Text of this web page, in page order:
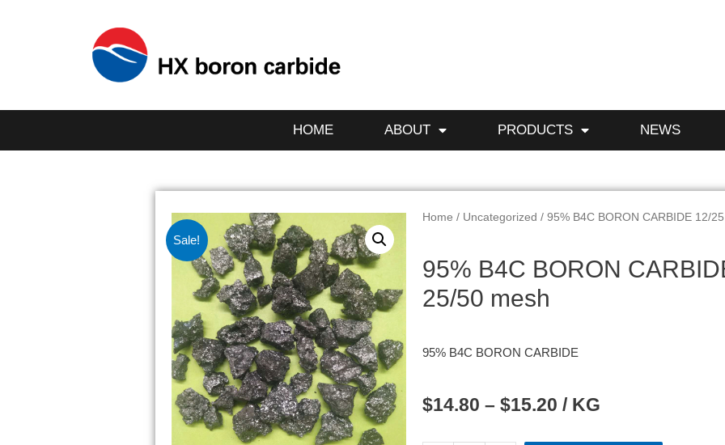
HOME ABOUT PRODUCTS NEWS
Sale!
Home / Uncategorized / 95% B4C BORON CARBIDE 12/
95% B4C BORON
25/50 mesh
95% B4C BORON CARBIDE
$14.80 –$15.20 / KG